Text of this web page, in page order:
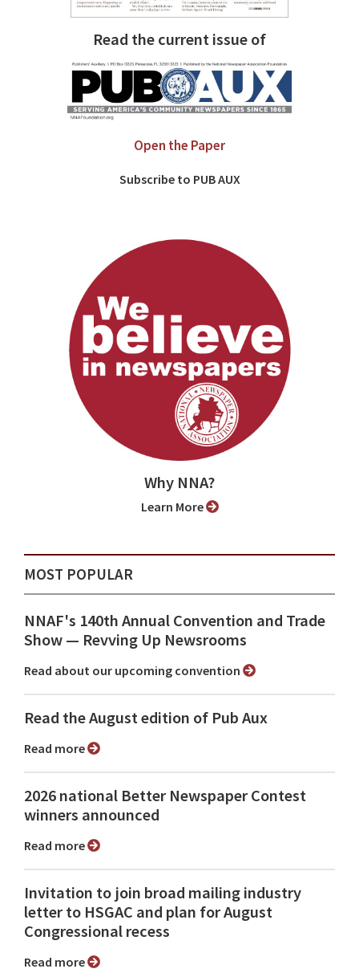
Read the current issue of
Open the Paper
Subscribe to PUB AUX
Why NNA?
Learn More
MOST POPULAR
NNAF's 140th Annual Convention and Trade
Show ⁠— Revving Up Newsrooms
Read about our upcoming convention
Read the August edition of Pub Aux
Read more
2026 national Better Newspaper Contest
winners announced
Read more
Invitation to join broad mailing industry
letter to HSGAC and plan for August
Congressional recess
Read more